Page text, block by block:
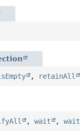
, retainAll
,wait ,wait